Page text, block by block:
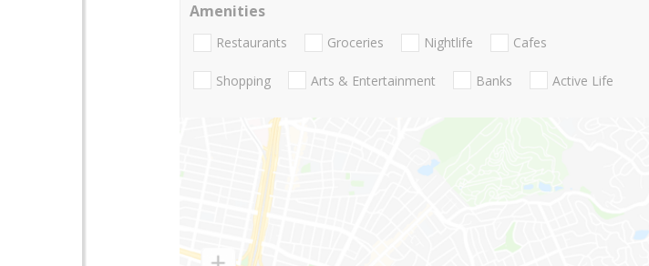
Amenities
Restaurants Groceries Nightlife Cafes
Shopping Arts & Entertainment Banks Active Life